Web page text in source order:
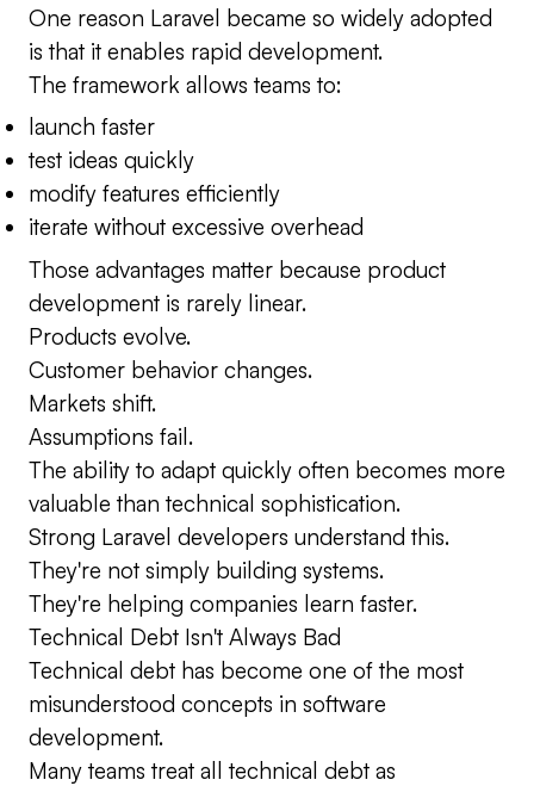
One reason Laravel became so widely adopted
is that it enables rapid development.
The framework allows teams to:
launch faster
test ideas quickly
modify features efficiently
iterate without excessive overhead
Those advantages matter because product
development is rarely linear.
Products evolve.
Customer behavior changes.
Markets shift.
Assumptions fail.
The ability to adapt quickly often becomes more
valuable than technical sophistication.
Strong Laravel developers understand this.
They're not simply building systems.
They're helping companies learn faster.
Technical Debt Isn't Always Bad
Technical debt has become one of the most
misunderstood concepts in software
development.
Many teams treat all technical debt as